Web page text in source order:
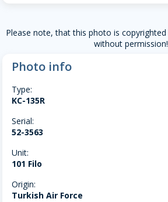
Please note, that this photo is copyrighted
without permission!
Photo info
Type:
KC-135R
Serial:
52-3563
Unit:
101 Filo
Origin:
Turkish Air Force